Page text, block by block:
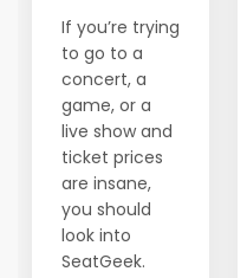
If you’re trying
to go to a
concert, a
game, or a
live show and
ticket prices
are insane,
you should
look into
SeatGeek.